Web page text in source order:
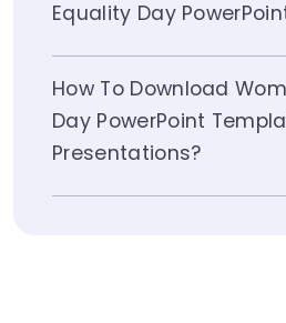
Equality Day
How To Download
Day PowerPoint
Presentations?